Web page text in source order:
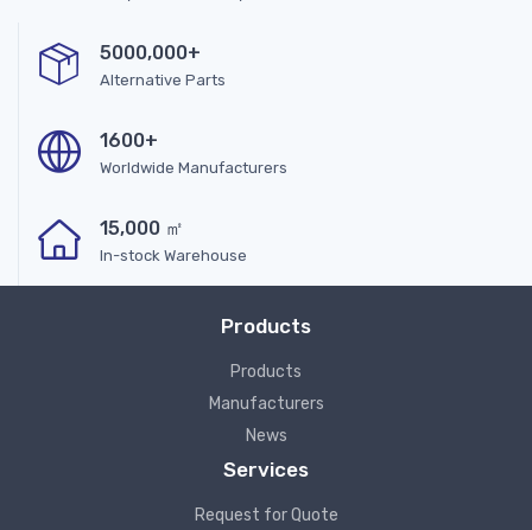
5000,000+
Alternative Parts
1600+
Worldwide Manufacturers
15,000 ㎡
In-stock Warehouse
Products
Products
Manufacturers
News
Services
Request for Quote